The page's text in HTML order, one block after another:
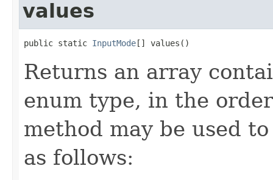
values
public static InputMode[] values()
Returns an array
enum type, in the
method may be used
as follows: